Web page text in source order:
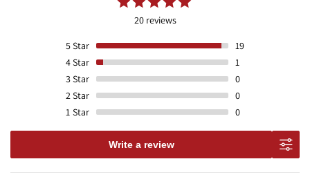
20 reviews
5Star
19
4Star
1
3Star
0
2Star
0
1 Star 0
Write a review